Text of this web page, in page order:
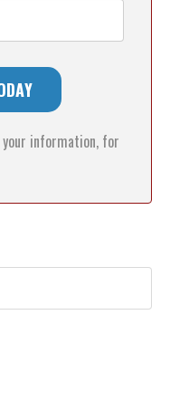
your information, for